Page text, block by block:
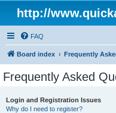
http://
FAQ
Board index Frequently
Frequently Asked
Login and Registration Issues
Why do I need to register?